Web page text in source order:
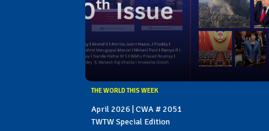
THE WORLD THIS WEEK
April 2026 | CWA # 2051
TWTW Special Edition